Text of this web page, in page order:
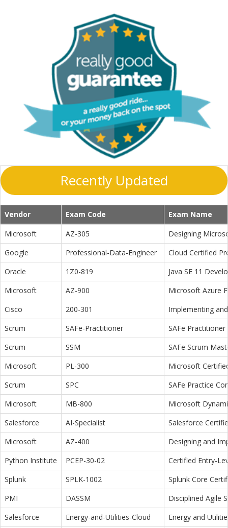
Recently Updated
Vendor Exam Code
Exam Name
Microsoft
AZ-305
Designing
Google
Professional-Data-Engineer
Cloud Certified
Oracle
1Z0-819
Java SE 11
Microsoft
AZ-900
Microsoft Azure
Cisco
200-301
Implementing
Scrum
SAFe-Practitioner
SAFe Practitioner
Scrum
SSM
SAFe Scrum
Microsoft
PL-300
Microsoft
Scrum
SPC
SAFe Practice
Microsoft
MB-800
Microsoft
Salesforce
AI-Specialist
Salesforce
Microsoft
AZ-400
Designing and
Python Institute
PCEP-30-02
Certified Entry-
Splunk
SPLK-1002
Splunk Core
PMI
DASSM
Disciplined Agile
Salesforce
Energy-and-Utilities-Cloud
Energy and